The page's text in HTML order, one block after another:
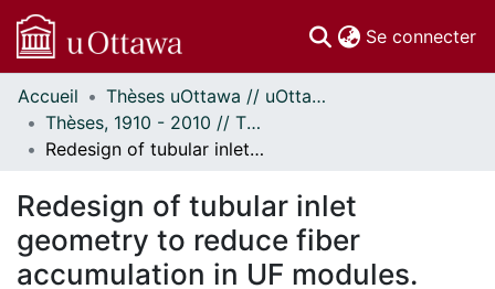
Se connecter
Communautés
et collections
Parcourir
À propos
Accueil
Thèses uOttawa // uOttawa Theses
Thèses, 1910 - 2010 // Theses, 1910 - 2010
Redesign of tubular inlet geometry to reduce fiber accumulation in UF modules.
Redesign of tubular inlet
geometry to reduce fiber
accumulation in UF modules.